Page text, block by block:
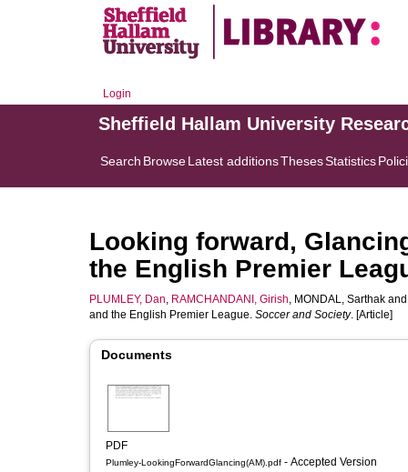
Login
Sheffield Hallam University
Search BrowseLatest additionsThesesStatistics
Looking forward,
the English Premier
PLUMLEY, Dan, RAMCHANDANI, Girish, MONDAL, Sarthak
and the English Premier League. Soccer and Society. [Article]
Documents
PDF
Plumley-LookingForwardGlancing(AM).pdf - Accepted Version